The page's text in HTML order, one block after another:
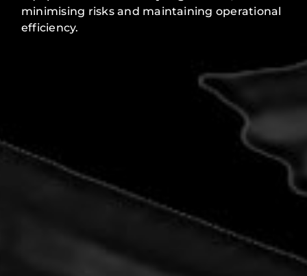
minimising risks and maintaining operational
efficiency.